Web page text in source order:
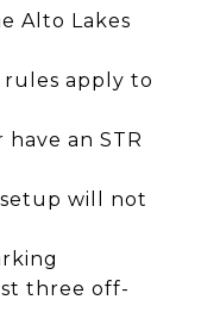
Alto Lakes
apply to
an STR
will not
three off-